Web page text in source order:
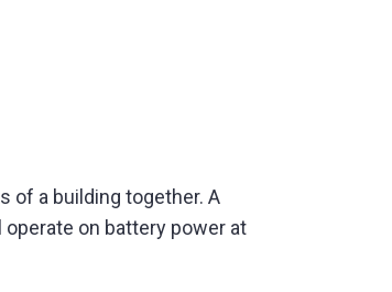
of a building together. A
on battery power at